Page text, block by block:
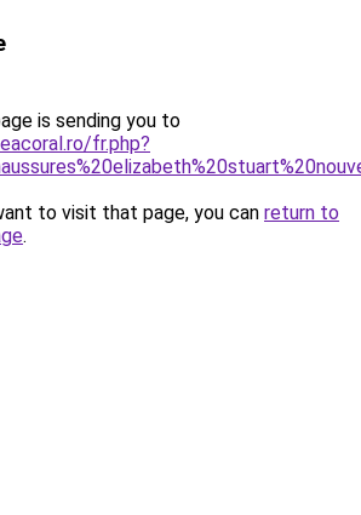
is sending you to
fr.php?
to visit that page, you can return to
.